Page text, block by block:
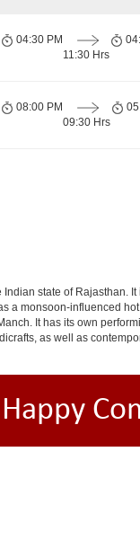
04:30 PM
11:30 Hrs
08:00 PM
09:30 Hrs
state of
a monsoon-influenced
It has its own
as well as